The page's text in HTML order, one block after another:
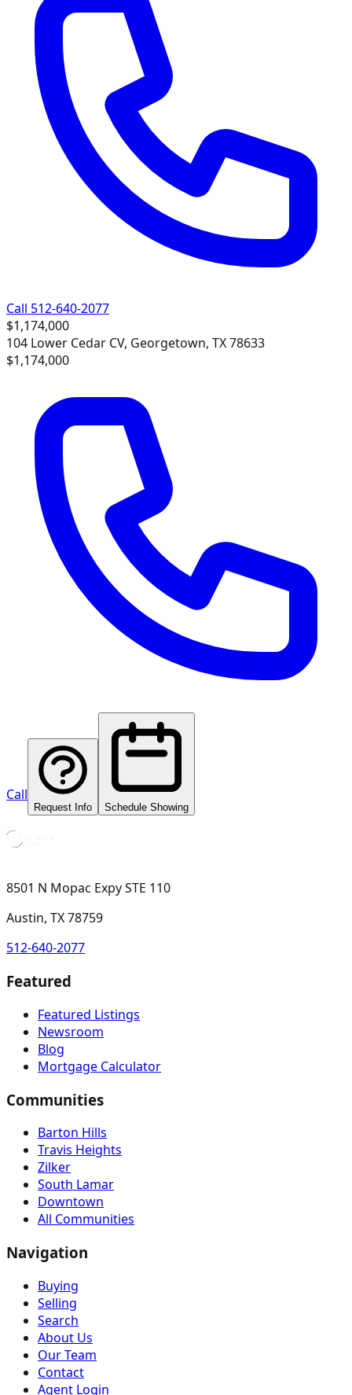
Call 512-640-2077
$1,174,000
104 Lower Cedar CV, Georgetown, TX 78633
$1,174,000
Call
Request Info Schedule Showing
8501 N Mopac Expy STE 110
Austin, TX 78759
512-640-2077
Featured
Featured Listings
Newsroom
Blog
Mortgage Calculator
Communities
Barton Hills
Travis Heights
Zilker
South Lamar
Downtown
All Communities
Navigation
Buying
Selling
Search
About Us
Our Team
Contact
Agent Login